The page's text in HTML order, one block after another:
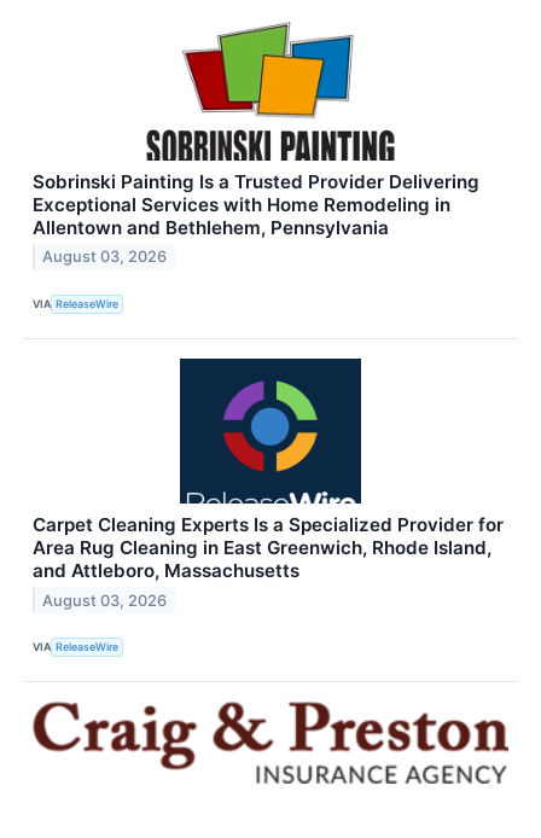
Sobrinski Painting Is a Trusted Provider Delivering
Exceptional Services with Home Remodeling in
Allentown and Bethlehem, Pennsylvania
August 03, 2026
VIA ReleaseWire
Carpet Cleaning Experts Is a Specialized Provider for
Area Rug Cleaning in East Greenwich, Rhode Island,
and Attleboro, Massachusetts
August 03, 2026
VIA ReleaseWire